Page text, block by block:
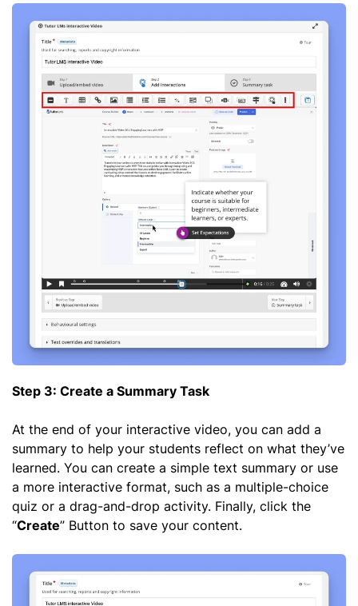
Step 3: Create a Summary Task
At the end of your interactive video, you can add a
summary to help your students reflect on what they’ve
learned. You can create a simple text summary or use
a more interactive format, such as a multiple-choice
quiz or a drag-and-drop activity. Finally, click the
“Create” Button to save your content.